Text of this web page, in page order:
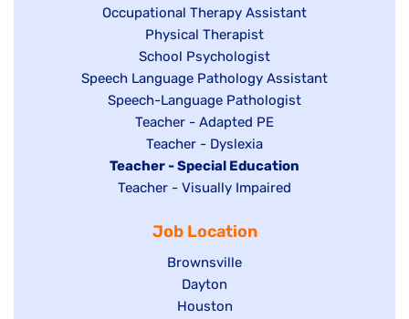
jobs
filed
under
Show
under
Occupational Therapy Assistant
Show
jobs
filed
under
Physical Therapist
Show
jobs
filed
under
School Psychologist
Show
jobs
Speech Language Pathology Assistant
Show
under
Speech-Language Pathologist
Show
jobs
filed
under
Teacher - Adapted PE
Show
jobs
filed
Teacher - Dyslexia
Hide
jobs
Teacher - Special Education
Show
Teacher - Visually Impaired
Job Location
Show
jobs
filed
Brownsville
Show
jobs
Dayton
Show
Houston